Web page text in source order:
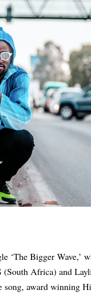
‘The Bigger Wave,’
Africa) and
award winning